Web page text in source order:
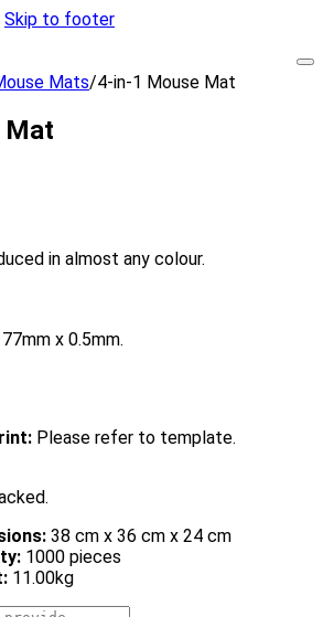
Skip to footer
Mats/4-in-1 Mouse Mat
Mat
in almost any colour.
x 0.5mm.
Please refer to template.
38 cm x 36 cm x 24 cm
1000 pieces
11.00kg